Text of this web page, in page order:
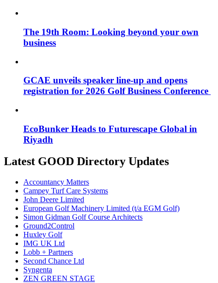
The 19th Room: Looking beyond your own
business
GCAE unveils speaker line-up and opens
registration for 2026 Golf Business Conference
EcoBunker Heads to Futurescape Global in
Riyadh
Latest GOOD Directory Updates
Accountancy Matters
Campey Turf Care Systems
John Deere Limited
European Golf Machinery Limited (t/a EGM Golf)
Simon Gidman Golf Course Architects
Ground2Control
Huxley Golf
IMG UK Ltd
Lobb + Partners
Second Chance Ltd
Syngenta
ZEN GREEN STAGE